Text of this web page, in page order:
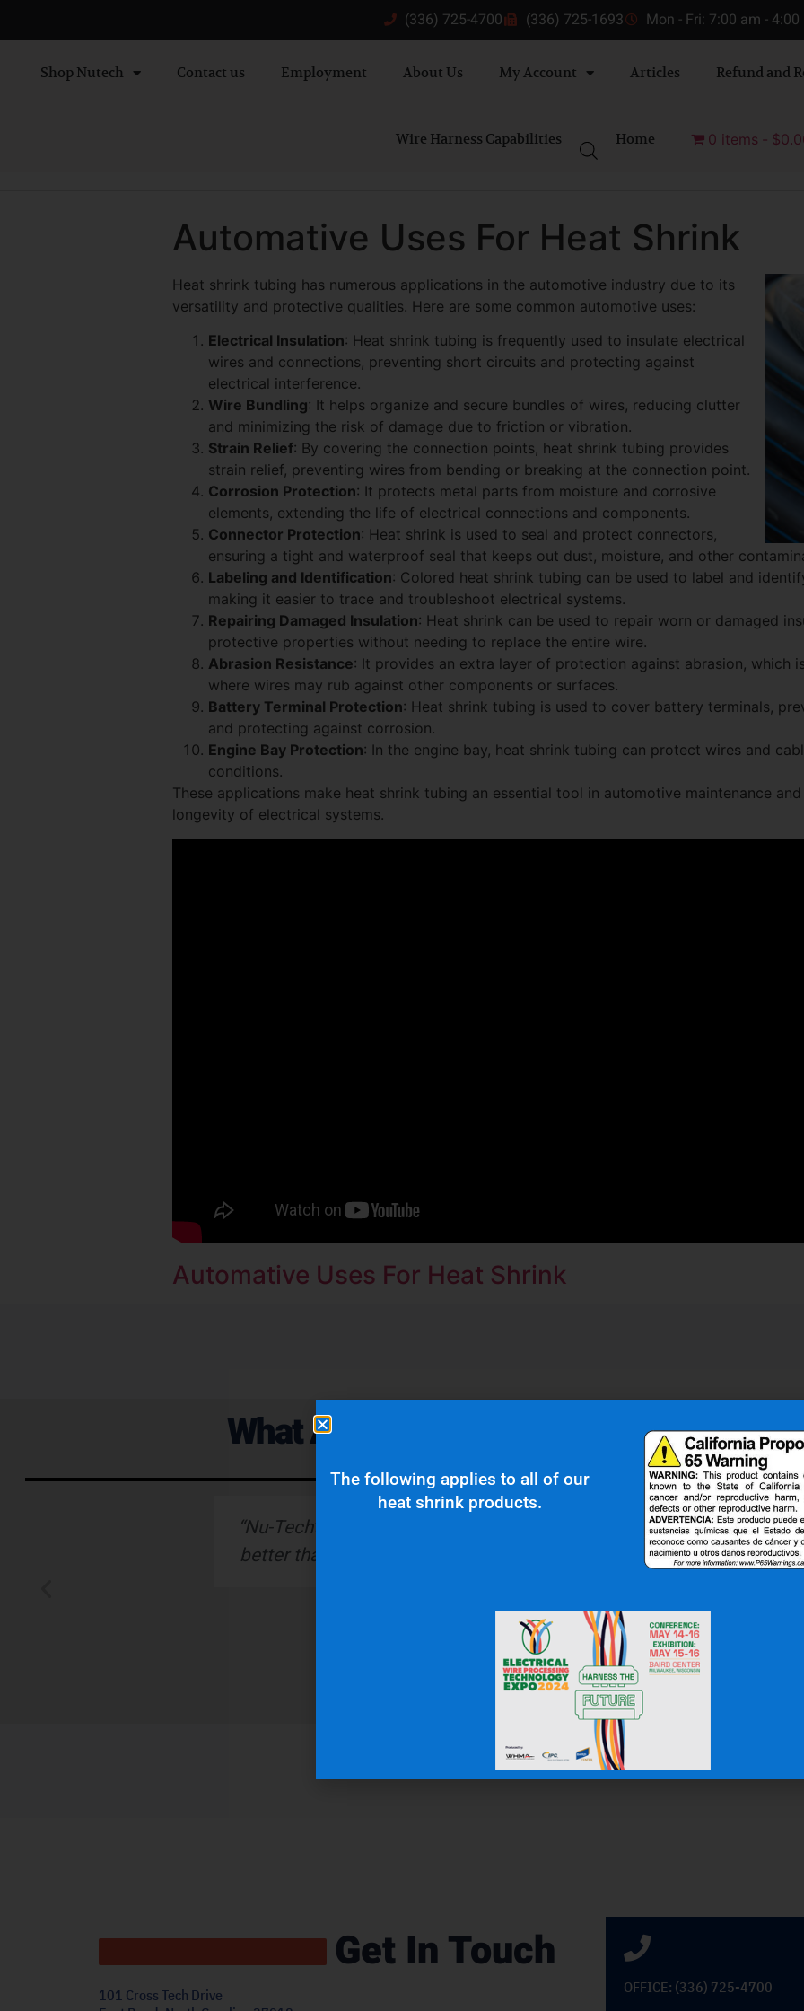
(336) 725-4700 (336) 725-1693 Mon - Fri: 7:00 am - 4:00
Shop Nutech Contact us Employment About Us My Account Articles Refund and
Wire Harness Capabilities Home 0 items
Automative Uses For Heat Shrink
Heat shrink tubing has numerous applications in the automotive industry due to its
versatility and protective qualities. Here are some common automotive uses:
Electrical Insulation: Heat shrink tubing is frequently used to insulate electrical
wires and connections, preventing short circuits and protecting against
electrical interference.
Wire Bundling: It helps organize and secure bundles of wires, reducing clutter
and minimizing the risk of damage due to friction or vibration.
Strain Relief: By covering the connection points, heat shrink tubing provides
strain relief, preventing wires from bending or breaking at the connection point.
Corrosion Protection: It protects metal parts from moisture and corrosive
elements, extending the life of electrical connections and components.
Connector Protection: Heat shrink is used to seal and protect connectors,
ensuring a tight and waterproof seal that keeps out dust, moisture, and other
Labeling and Identification: Colored heat shrink tubing can be used to label and
making it easier to trace and troubleshoot electrical systems.
Repairing Damaged Insulation: Heat shrink can be used to repair worn or damaged
protective properties without needing to replace the entire wire.
Abrasion Resistance: It provides an extra layer of protection against abrasion, which
where wires may rub against other components or surfaces.
Battery Terminal Protection: Heat shrink tubing is used to cover battery terminals,
and protecting against corrosion.
Engine Bay Protection: In the engine bay, heat shrink tubing can protect wires and
conditions.
These applications make heat shrink tubing an essential tool in automotive maintenance
longevity of electrical systems.
Automative Uses For Heat Shrink
What Are Our Clients Saying About Us?
“Nu-Tech’s robust rubber boot protects our wiring harness assembly
better than any other heat shield product we’ve seen on the market.”
J.H.
OEM Commercial Lawn Products
Get In Touch
101 Cross Tech Drive
OFFICE: (336) 725-4700
The following applies to all of our
heat shrink products.